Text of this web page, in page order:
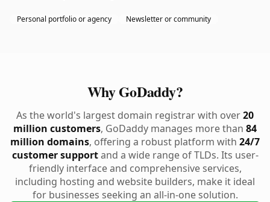
Personal portfolio or agency Newsletter or community
Why GoDaddy?
As the world's largest domain registrar with over20
million customers, GoDaddy manages more than 84
million domains, offering a robust platform with 24/7
customer supportand a wide range of TLDs. Its user-
friendly interface and comprehensive services,
including hosting and website builders, make it ideal
for businesses seeking an all-in-one solution.